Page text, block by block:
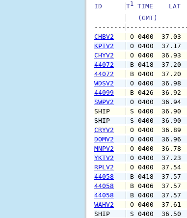
ID T1 TIME    LAT
(GMT)
--------
CHBV2
O 0400
KPTV2
O 0400
CHYV2
O 0400
44072
B 0418
44072
B 0400
WDSV2
O 0400
44099
B 0426
SWPV2
O 0400
SHIP
S 0400
SHIP
S 0400
CRYV2
O 0400
DOMV2
O 0400
MNPV2
O 0400
YKTV2
O 0400
RPLV2
O 0400
44058
B 0418
44058
B 0406
44058
B 0400
WAHV2
O 0400
SHIP
S 0400